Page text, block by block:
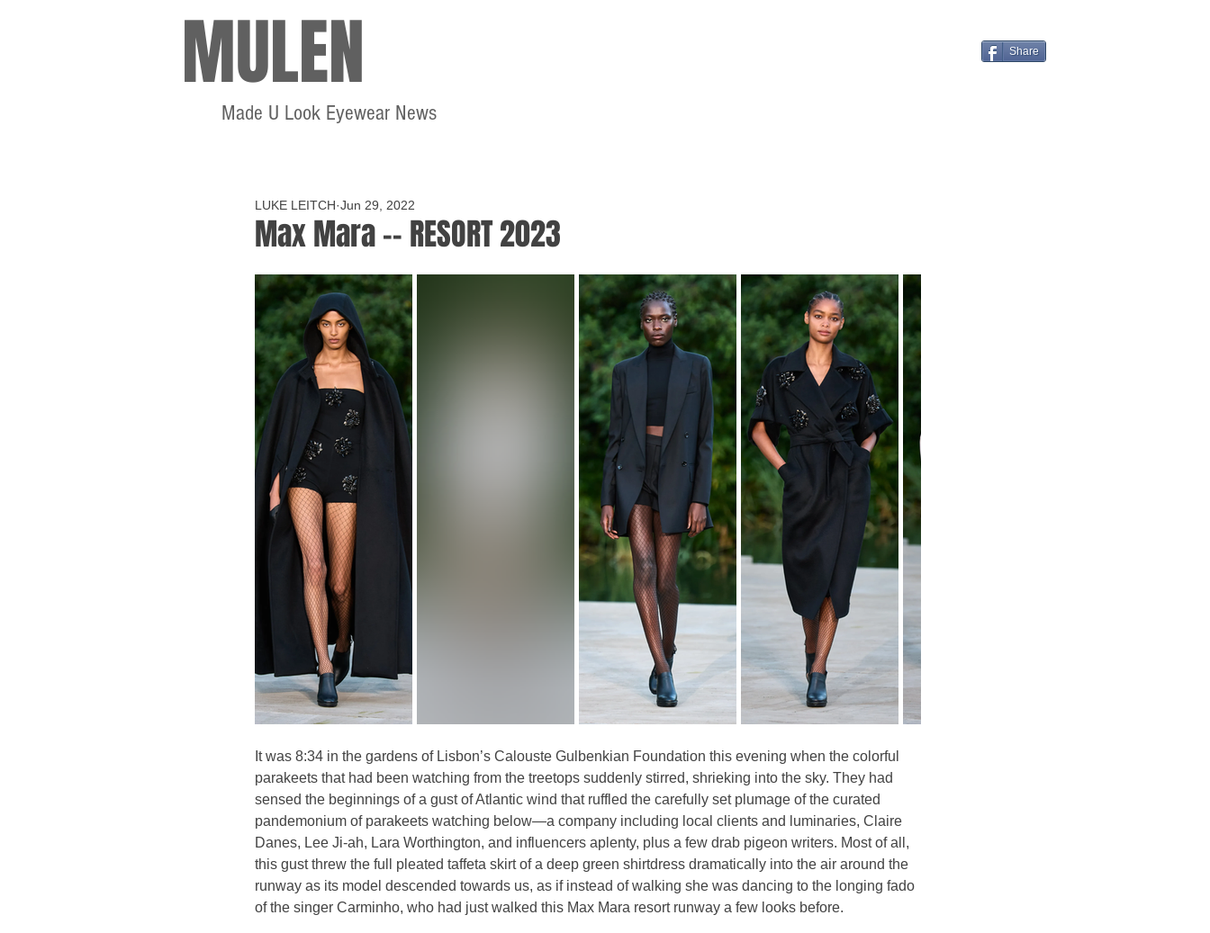
MULEN
Made U Look Eyewear News
Share
Max Mara -- RESORT 2023
LUKE LEITCH Jun 29, 2022
It was 8:34 in the gardens of Lisbon’s Calouste Gulbenkian Foundation this evening when the colorful
parakeets that had been watching from the treetops suddenly stirred, shrieking into the sky. They had
sensed the beginnings of a gust of Atlantic wind that ruffled the carefully set plumage of the curated
pandemonium of parakeets watching below—a company including local clients and luminaries, Claire
Danes, Lee Ji-ah, Lara Worthington, and influencers aplenty, plus a few drab pigeon writers. Most of all,
this gust threw the full pleated taffeta skirt of a deep green shirtdress dramatically into the air around the
runway as its model descended towards us, as if instead of walking she was dancing to the longing fado
of the singer Carminho, who had just walked this Max Mara resort runway a few looks before.